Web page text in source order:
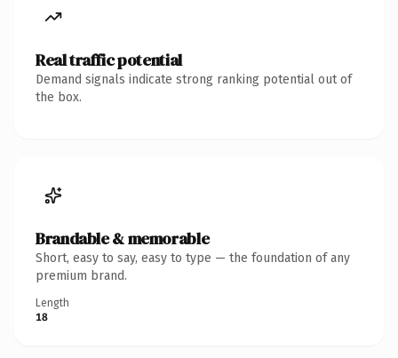
Real traffic potential
Demand signals indicate strong ranking potential out of
the box.
Brandable & memorable
Short, easy to say, easy to type — the foundation of any
premium brand.
Length
18